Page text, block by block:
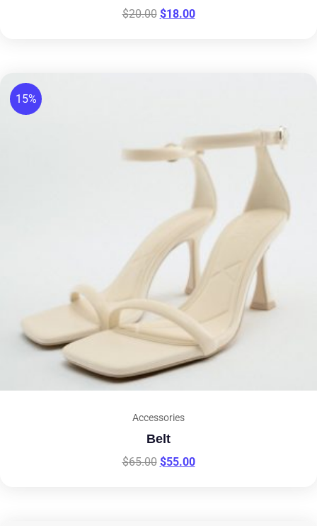
$20.00 $18.00
15%
Accessories
Belt
$65.00 $55.00